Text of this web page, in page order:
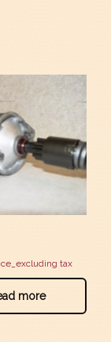
tax
more